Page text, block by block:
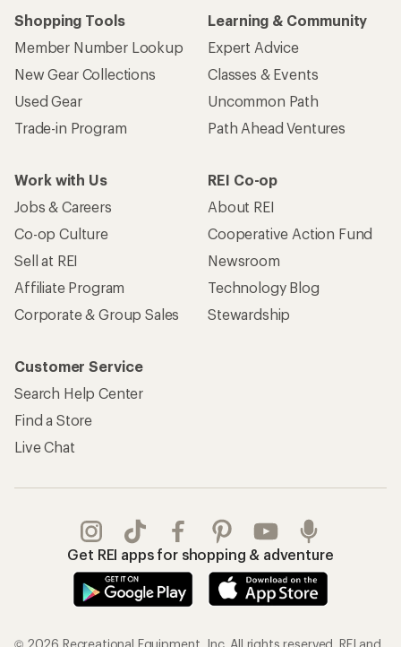
Shopping Tools
Member Number Lookup
New Gear Collections
Used Gear
Trade-in Program
Learning & Community
Expert Advice
Classes & Events
Uncommon Path
Path Ahead Ventures
Work with Us
Jobs & Careers
Co-op Culture
Sell at REI
Affiliate Program
Corporate & Group Sales
REI Co-op
About REI
Cooperative Action Fund
Newsroom
Technology Blog
Stewardship
Customer Service
Search Help Center
Find a Store
Live Chat
Get REI apps for shopping & adventure
© 2026 Recreational Equipment, Inc. All rights reserved. REI and